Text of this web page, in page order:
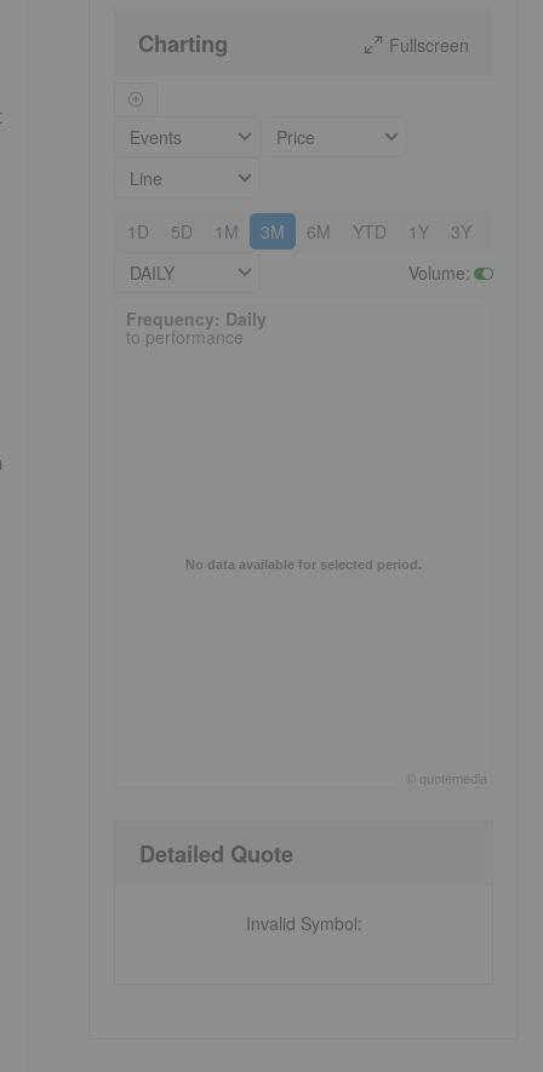
Charting Fullscreen
Events
Price
Line
1D 5D 1M 3M 6M YTD 1Y 3Y
DAILY
Volume:
Frequency: Daily. to performance.
No data available for selected period.
quotemedia
Frequency: Daily
to performance
Detailed Quote
Invalid Symbol: